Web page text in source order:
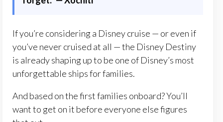
If you’re considering a Disney cruise — or even if
you’ve never cruised at all — the Disney Destiny
is already shaping up to be one of Disney’s most
unforgettable ships for families.
And based on the first families onboard? You’ll
want to get on it before everyone else figures